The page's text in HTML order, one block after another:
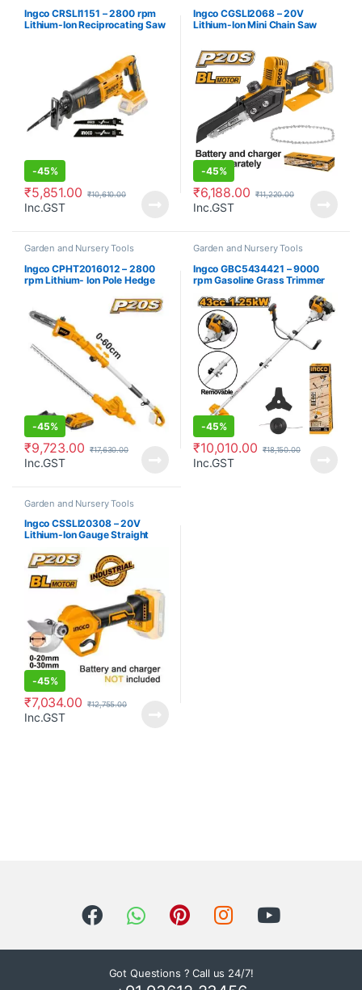
Ingco CRSLI1151 – 2800 rpm
Lithium-Ion Reciprocating Saw
-45%
₹5,851.00 ₹10,610.00
Inc.GST
Ingco CGSLI2068 – 20V
Lithium-Ion Mini Chain Saw
-45%
₹6,188.00 ₹11,220.00
Inc.GST
Garden and Nursery Tools
Ingco CPHT2016012 – 2800
rpm Lithium- Ion Pole Hedge
-45%
₹9,723.00 ₹17,630.00
Inc.GST
Garden and Nursery Tools
Ingco GBC5434421 – 9000
rpm Gasoline Grass Trimmer
-45%
₹10,010.00 ₹18,150.00
Inc.GST
Garden and Nursery Tools
Ingco CSSLI20308 – 20V
Lithium-Ion Gauge Straight
-45%
₹7,034.00 ₹12,755.00
Inc.GST
Got Questions ? Call us 24/7!